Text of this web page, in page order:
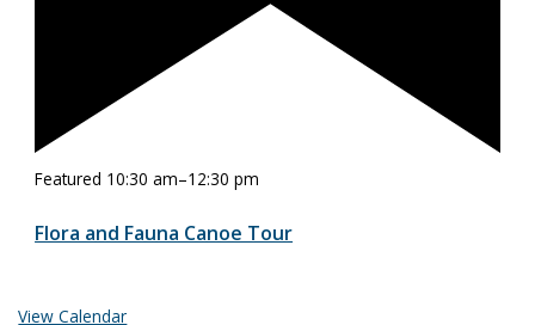
Featured 10:30 am–12:30 pm
Flora and Fauna Canoe Tour
View Calendar